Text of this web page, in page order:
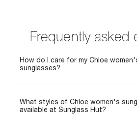
Frequently asked
How do I care for my Chloe
sunglasses?
What styles of Chloe women's
available at Sunglass Hut?